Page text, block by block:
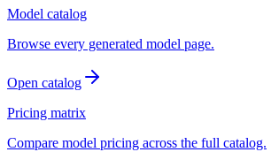
Model catalog
Browse every generated model page.
Open catalog
Pricing matrix
Compare model pricing across the full catalog.